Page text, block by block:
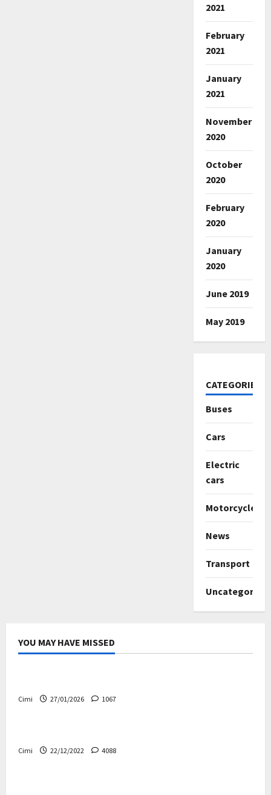
2021
February
2021
January
2021
November
2020
October
2020
February
2020
January
2020
June 2019
May 2019
CATEGORIES
Buses
Cars
Electric
cars
Motorcycles
News
Transport
Uncategorized
YOU MAY HAVE MISSED
Uncategorized
Cimi 27/01/2026 1067
Electric cars News
Cimi 22/12/2022 4088
Cars News